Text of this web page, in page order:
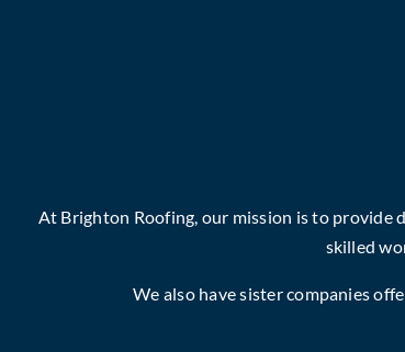
At Brighton Roofing, our mission is to provide
skilled
We also have sister companies